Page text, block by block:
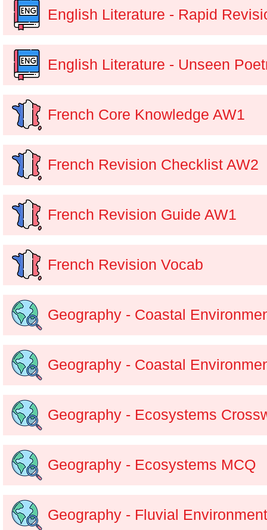
English Literature - Rapid
English Literature - Unseen
French Core Knowledge AW1
French Revision Checklist AW2
French Revision Guide AW1
French Revision Vocab
Geography - Coastal
Geography - Coastal
Geography - Ecosystems
Geography - Ecosystems MCQ
Geography - Fluvial